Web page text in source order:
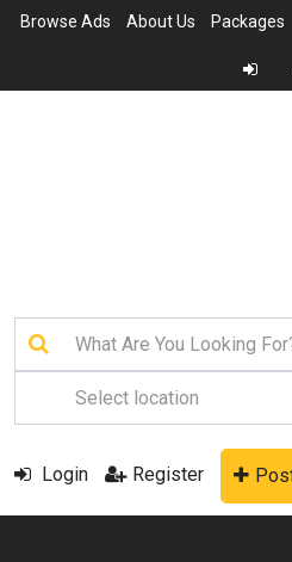
Browse Ads About Us Packages
Login Register